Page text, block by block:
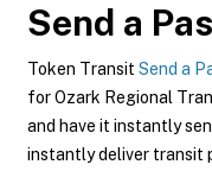
Send a
Token Transit Send a
for Ozark Regional
and have it instantly
instantly deliver transit